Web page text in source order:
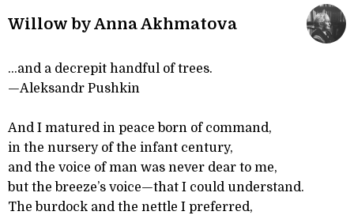
Willow by Anna Akhmatova
...and a decrepit handful of trees.
—Aleksandr Pushkin
And I matured in peace born of command,
in the nursery of the infant century,
and the voice of man was never dear to me,
but the breeze’s voice—that I could understand.
The burdock and the nettle I preferred,